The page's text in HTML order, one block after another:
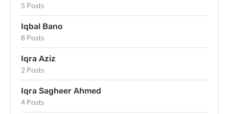
5 Posts
Iqbal Bano
8 Posts
Iqra Aziz
2 Posts
Iqra Sagheer Ahmed
4 Posts